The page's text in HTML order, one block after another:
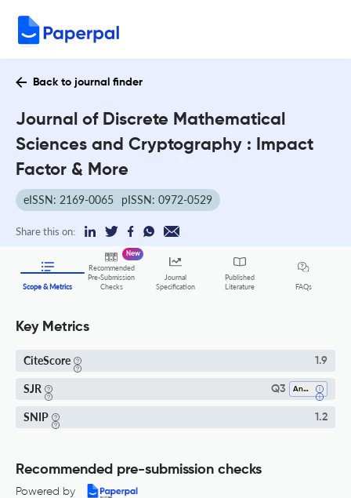
Back to journal finder
Journal of Discrete Mathematical
Sciences and Cryptography : Impact
Factor & More
eISSN: 2169-0065 pISSN: 0972-0529
Share this on:
Scope & Metrics
Recommended
Pre-Submission
Checks
New
Journal
Specification
Published
Literature
FAQs
Key Metrics
CiteScore 1.9
SJR Q3 Analysis
SNIP 1.2
Recommended pre-submission checks
Powered by